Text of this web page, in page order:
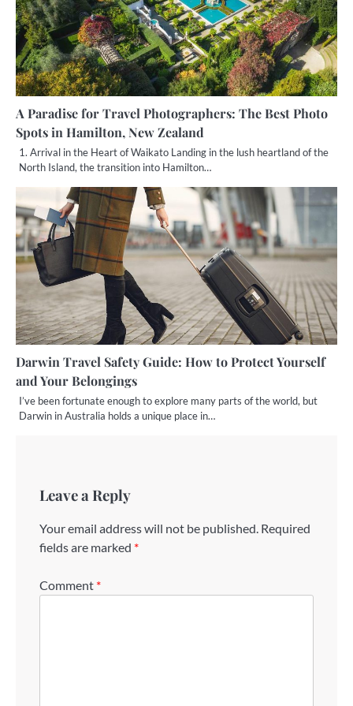
A Paradise for Travel Photographers: The Best Photo
Spots in Hamilton, New Zealand
1. Arrival in the Heart of Waikato Landing in the lush heartland of the
North Island, the transition into Hamilton…
Darwin Travel Safety Guide: How to Protect Yourself
and Your Belongings
I’ve been fortunate enough to explore many parts of the world, but
Darwin in Australia holds a unique place in…
Leave a Reply
Your email address will not be published. Required
fields are marked *
Comment *